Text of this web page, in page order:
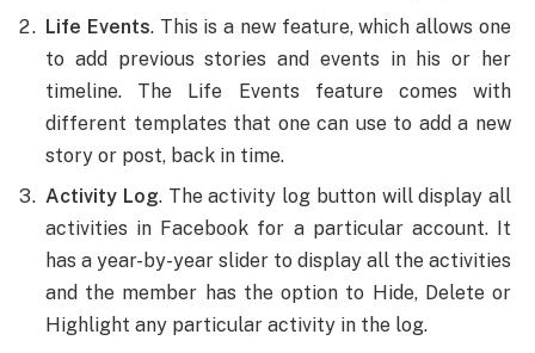
Life Events. This is a new feature, which allows one
to add previous stories and events in his or her
timeline. The Life Events feature comes with
different templates that one can use to add a new
story or post, back in time.
Activity Log. The activity log button will display all
activities in Facebook for a particular account. It
has a year-by-year slider to display all the activities
and the member has the option to Hide, Delete or
Highlight any particular activity in the log.